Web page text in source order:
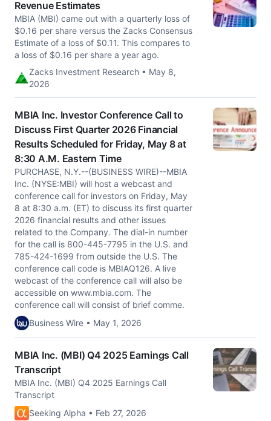
Revenue Estimates
MBIA (MBI) came out with a quarterly loss of
$0.16 per share versus the Zacks Consensus
Estimate of a loss of $0.11. This compares to
a loss of $0.16 per share a year ago.
Zacks Investment Research • May 8,
2026
MBIA Inc. Investor Conference Call to
Discuss First Quarter 2026 Financial
Results Scheduled for Friday, May 8 at
8:30 A.M. Eastern Time
PURCHASE, N.Y.--(BUSINESS WIRE)--MBIA
Inc. (NYSE:MBI) will host a webcast and
conference call for investors on Friday, May
8 at 8:30 a.m. (ET) to discuss its first quarter
2026 financial results and other issues
related to the Company. The dial-in number
for the call is 800-445-7795 in the U.S. and
785-424-1699 from outside the U.S. The
conference call code is MBIAQ126. A live
webcast of the conference call will also be
accessible on www.mbia.com. The
conference call will consist of brief comme.
Business Wire • May 1, 2026
MBIA Inc. (MBI) Q4 2025 Earnings Call
Transcript
MBIA Inc. (MBI) Q4 2025 Earnings Call
Transcript
Seeking Alpha • Feb 27, 2026